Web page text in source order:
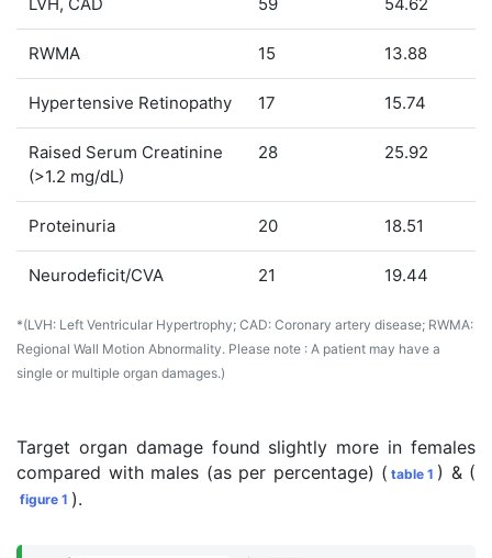
RWMA 15 13.88
Hypertensive Retinopathy 17 15.74
Raised Serum Creatinine
(>1.2 mg/dL)
28 25.92
Proteinuria 20 18.51
Neurodeficit/CVA 21 19.44
*(LVH: Left Ventricular Hypertrophy; CAD: Coronary artery disease; RWMA:
Regional Wall Motion Abnormality. Please note : A patient may have a
single or multiple organ damages.)
Target organ damage found slightly more in females
compared with males (as per percentage) ( table 1 ) & (
figure 1 ).